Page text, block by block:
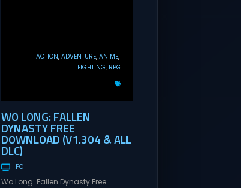
ACTION ADVENTURE ANIME
FIGHTING RPG
WO LONG: FALLEN
DYNASTY FREE
DOWNLOAD (V1.304 & ALL
DLC)
PC
Wo Long: Fallen Dynasty Free